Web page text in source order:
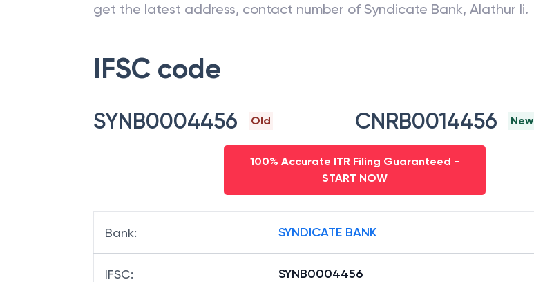
get the latest address, contact number of Syndicate Bank, Alathur Ii.
IFSC code
SYNB0004456 Old CNRB0014456 New
100% Accurate ITR Filing Guaranteed -
START NOW
Bank: SYNDICATE BANK
IFSC: SYNB0004456